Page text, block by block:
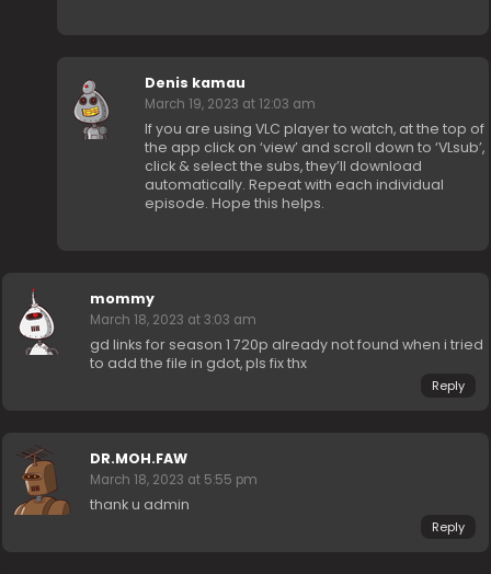
Denis kamau
March 19, 2023 at 12:03 am
If you are using VLC player to watch, at the top of
the app click on ‘view’ and scroll down to ‘VLsub’,
click & select the subs, they’ll download
automatically. Repeat with each individual
episode. Hope this helps.
mommy
March 18, 2023 at 3:03 am
gd links for season 1 720p already not found when i tried
to add the file in gdot, pls fix thx
Reply
DR.MOH.FAW
March 18, 2023 at 5:55 pm
thank u admin
Reply